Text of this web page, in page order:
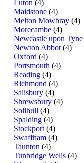
Luton (4)
Maidstone (4)
Melton Mowbray (4)
Morecambe (4)
Newcastle upon Tyne
Newton Abbot (4)
Oxford (4)
Portsmouth (4)
Reading (4)
Richmond (4)
Salisbury (4)
Shrewsbury (4)
Solihull (4)
Spalding (4)
Stockport (4)
Swaffham (4)
Taunton (4)
Tunbridge Wells (4)